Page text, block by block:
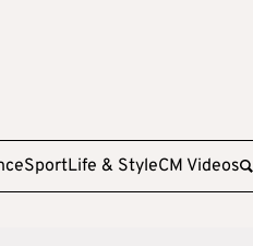
SportLife & StyleCM Videos